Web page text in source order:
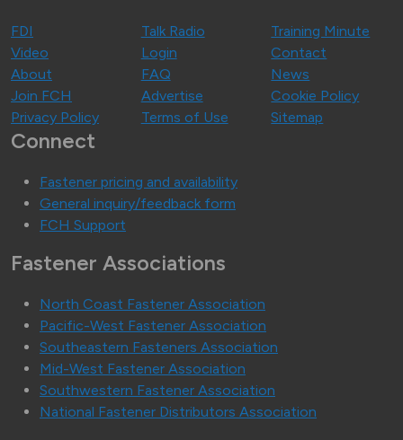
FDI Talk Radio
Training Minute
Video
Login
Contact
About
FAQ
News
Join FCH
Advertise
Cookie Policy
Privacy Policy
Terms of Use Sitemap
Connect
Fastener pricing and availability
General inquiry/feedback form
FCH Support
Fastener Associations
North Coast Fastener Association
Pacific-West Fastener Association
Southeastern Fasteners Association
Mid-West Fastener Association
Southwestern Fastener Association
National Fastener Distributors Association